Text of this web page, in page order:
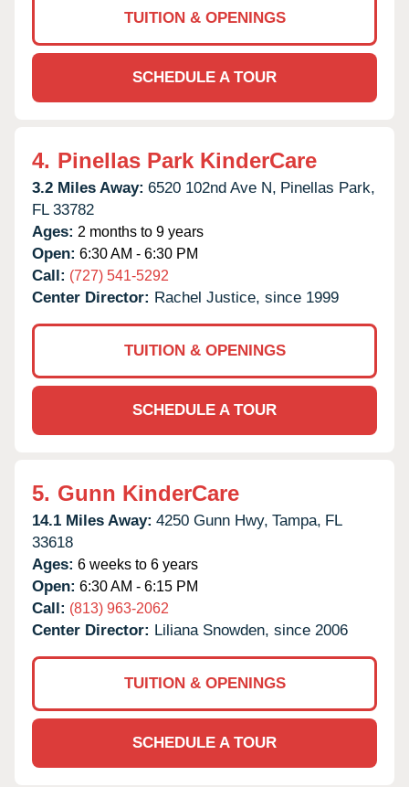
TUITION & OPENINGS
SCHEDULE A TOUR
4. Pinellas Park KinderCare
3.2 Miles Away: 6520 102nd Ave N, Pinellas Park,
FL 33782
Ages: 2 months to 9 years
Open: 6:30 AM - 6:30 PM
Call: (727) 541-5292
Center Director: Rachel Justice, since 1999
TUITION & OPENINGS
SCHEDULE A TOUR
5. Gunn KinderCare
14.1 Miles Away: 4250 Gunn Hwy, Tampa, FL
33618
Ages: 6 weeks to 6 years
Open: 6:30 AM - 6:15 PM
Call: (813) 963-2062
Center Director: Liliana Snowden, since 2006
TUITION & OPENINGS
SCHEDULE A TOUR